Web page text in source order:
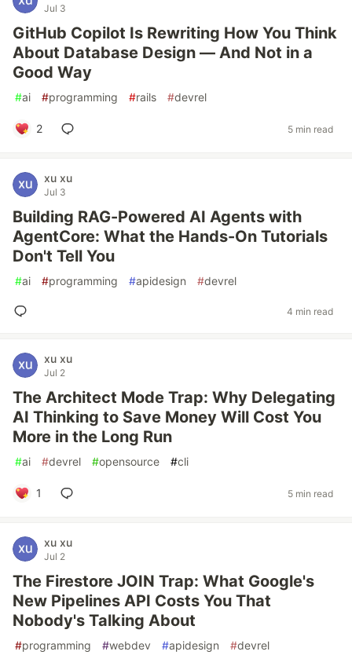
Jul 3
GitHub Copilot Is Rewriting How You Think
About Database Design — And Not in a
Good Way
#ai #programming #rails #devrel
2 5 min read
xu xu
Jul 3
Building RAG-Powered AI Agents with
AgentCore: What the Hands-On Tutorials
Don't Tell You
#ai #programming #apidesign #devrel
4 min read
xu xu
Jul 2
The Architect Mode Trap: Why Delegating
AI Thinking to Save Money Will Cost You
More in the Long Run
#ai #devrel #opensource #cli
1 5 min read
xu xu
Jul 2
The Firestore JOIN Trap: What Google's
New Pipelines API Costs You That
Nobody's Talking About
#programming #webdev #apidesign #devrel